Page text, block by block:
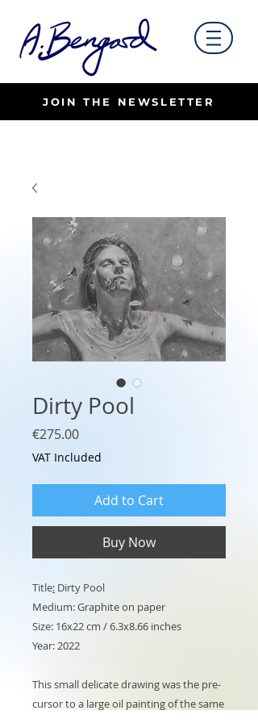
JOIN THE NEWSLETTER
Dirty Pool
€275.00Price
VAT Included
Add to Cart
Buy Now
Title: Dirty Pool
Medium: Graphite on paper
Size: 16x22 cm / 6.3x8.66 inches
Year: 2022
This small delicate drawing was the pre-
cursor to a large oil painting of the same